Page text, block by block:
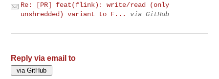
Re: [PR] feat(flink): write/read (only
unshredded) variant to F...
via GitHub
Reply via email to